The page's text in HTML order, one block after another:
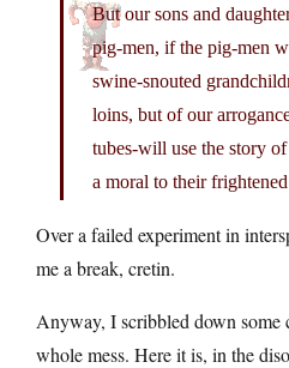
But our sons and
pig-men, if the pig-men
swine-snouted
loins, but of our
tubes-will use the story
a moral to their
Over a failed experiment in
me a break, cretin.
Anyway, I scribbled down some
whole mess. Here it is, in the